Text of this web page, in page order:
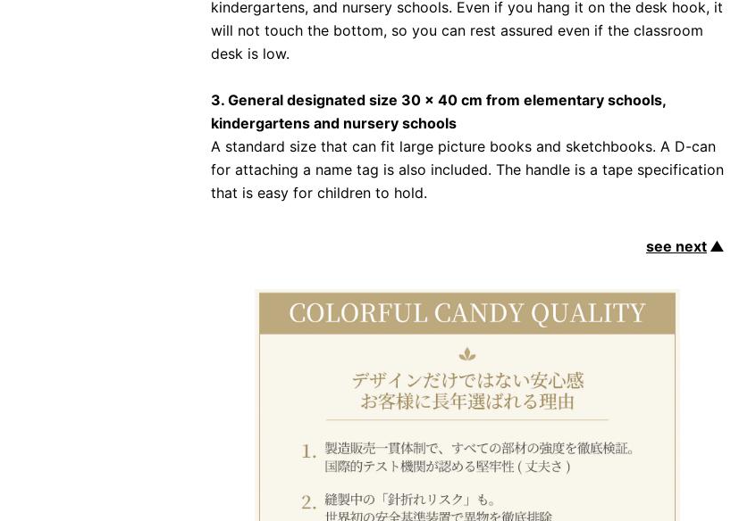
kindergartens, and nursery schools. Even if you hang it on the desk hook, it
will not touch the bottom, so you can rest assured even if the classroom
desk is low.
3. General designated size 30 x 40 cm from elementary schools,
kindergartens and nursery schools
A standard size that can fit large picture books and sketchbooks. A D-can
for attaching a name tag is also included. The handle is a tape specification
that is easy for children to hold.
see next